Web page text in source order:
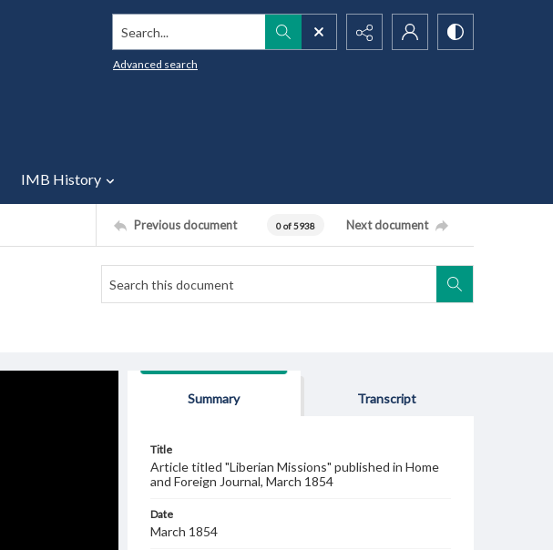
Search...
Advanced search
IMB History
Previous document 0 of 5938 Next document
Summary Transcript
Title
Article titled "Liberian Missions" published in Home
and Foreign Journal, March 1854
Date
March 1854